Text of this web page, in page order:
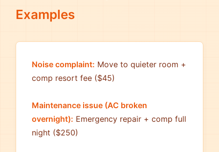
Examples
Noise complaint: Move to quieter room +
comp resort fee ($45)
Maintenance issue (AC broken
overnight): Emergency repair + comp full
night ($250)